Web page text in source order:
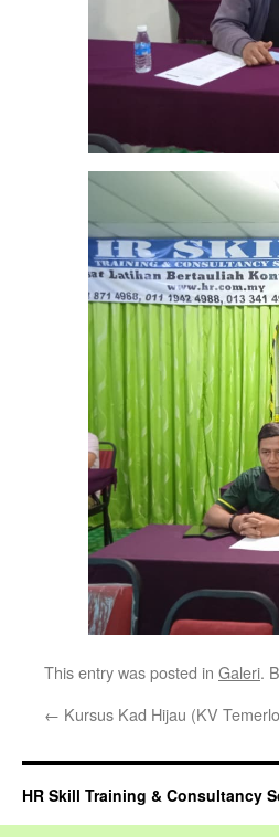
This entry was posted in Galeri.
← Kursus Kad Hijau (KV
HR Skill Training & Consultancy